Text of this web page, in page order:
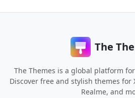
The
The Themes is a global platform
Discover free and stylish themes for
Realme, and